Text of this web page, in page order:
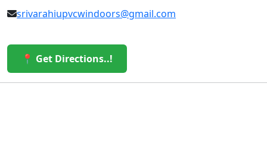
srivarahiupvcwindoors@gmail.com
📍 Get Directions..!